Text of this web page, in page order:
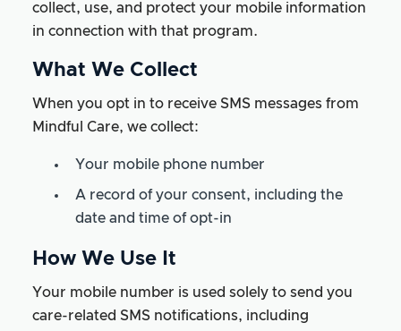
collect, use, and protect your mobile information
in connection with that program.
What We Collect
When you opt in to receive SMS messages from
Mindful Care, we collect:
Your mobile phone number
A record of your consent, including the
date and time of opt-in
How We Use It
Your mobile number is used solely to send you
care-related SMS notifications, including